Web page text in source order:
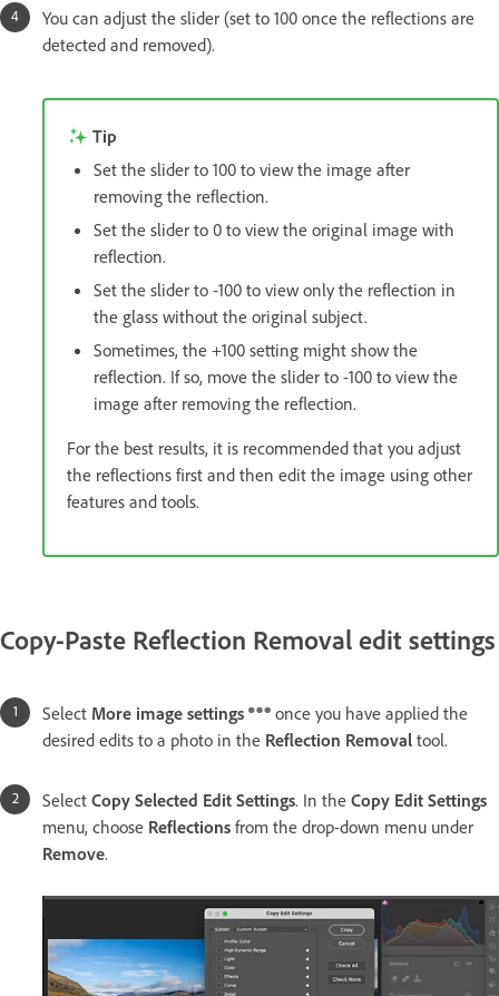
You can adjust the slider (set to 100 once the reflections are
detected and removed).
Tip
Set the slider to 100 to view the image after
removing the reflection.
Set the slider to 0 to view the original image with
reflection.
Set the slider to -100 to view only the reflection in
the glass without the original subject.
Sometimes, the +100 setting might show the
reflection. If so, move the slider to -100 to view the
image after removing the reflection.
For the best results, it is recommended that you adjust
the reflections first and then edit the image using other
features and tools.
Copy-Paste Reflection Removal edit settings
Select More image settings
once you have applied the
desired edits to a photo in the Reflection Removal tool.
Select Copy Selected Edit Settings. In the Copy Edit Settings
menu, choose Reflections from the drop-down menu under
Remove.